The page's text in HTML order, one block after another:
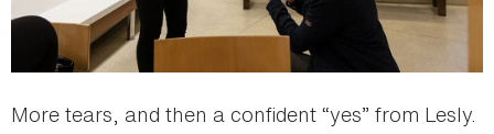
More tears, and then a confident “yes” from Lesly.